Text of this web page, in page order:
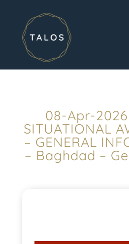
08-Apr-2026
SITUATIONAL
– GENERAL
– Baghdad –